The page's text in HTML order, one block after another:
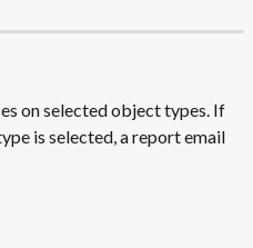
on selected object types. If
is selected, a report email